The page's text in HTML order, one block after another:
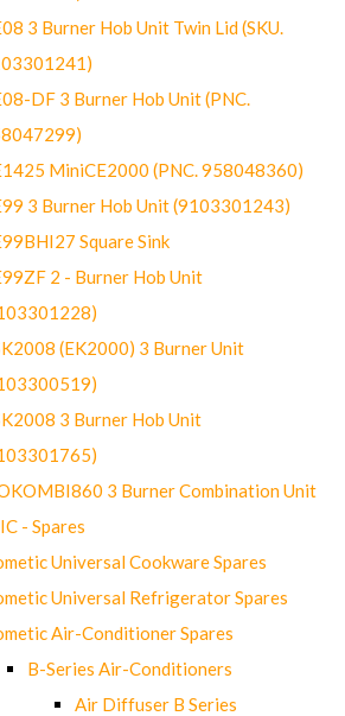
3 Burner Hob Unit Twin Lid (SKU.
DF 3 Burner Hob Unit (PNC.
MiniCE2000 (PNC. 958048360)
3 Burner Hob Unit (9103301243)
Square Sink
2 - Burner Hob Unit
(EK2000) 3 Burner Unit
3 Burner Hob Unit
3 Burner Combination Unit
- Spares
Universal Cookware Spares
Universal Refrigerator Spares
Air-Conditioner Spares
B-Series Air-Conditioners
Air Diffuser B Series